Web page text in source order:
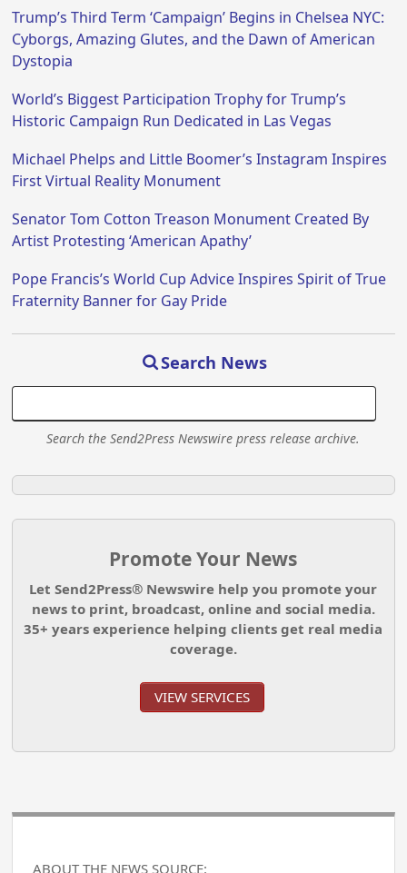
Trump’s Third Term ‘Campaign’ Begins in Chelsea NYC:
Cyborgs, Amazing Glutes, and the Dawn of American
Dystopia
World’s Biggest Participation Trophy for Trump’s
Historic Campaign Run Dedicated in Las Vegas
Michael Phelps and Little Boomer’s Instagram Inspires
First Virtual Reality Monument
Senator Tom Cotton Treason Monument Created By
Artist Protesting ‘American Apathy’
Pope Francis’s World Cup Advice Inspires Spirit of True
Fraternity Banner for Gay Pride
Search News
Search the Send2Press Newswire press release archive.
Promote Your News
Let Send2Press® Newswire help you promote your
news to print, broadcast, online and social media.
35+ years experience helping clients get real media
coverage.
VIEW SERVICES
ABOUT THE NEWS SOURCE: